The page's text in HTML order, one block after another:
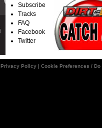
Subscribe
Tracks
FAQ
Facebook
Twitter
Privacy Policy | Cookie Preferences /